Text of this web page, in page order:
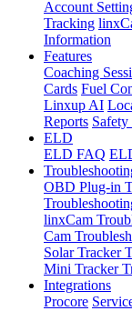
Account
Tracking
Information
Features
Coaching
Cards Fuel
Linxup AI
Reports Safety
ELD
ELD FAQ
OBD Plug-in
linxCam
Cam
Solar Tracker
Mini Tracker
Integrations
Procore